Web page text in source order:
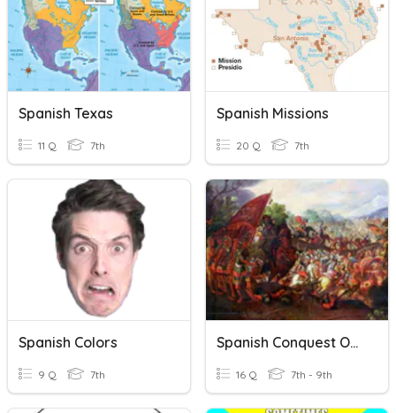
Spanish Texas
11 Q 7th
Spanish Missions
20 Q 7th
Spanish Colors
9 Q 7th
Spanish Conquest Of The Americas
16 Q 7th - 9th